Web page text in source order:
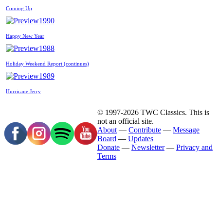
Coming Up
1990
Happy New Year
1988
Holiday Weekend Report (continues)
1989
Hurricane Jerry
© 1997-2026 TWC Classics. This is
not an official site.
About — Contribute — Message
Board — Updates
Donate — Newsletter— Privacy and
Terms